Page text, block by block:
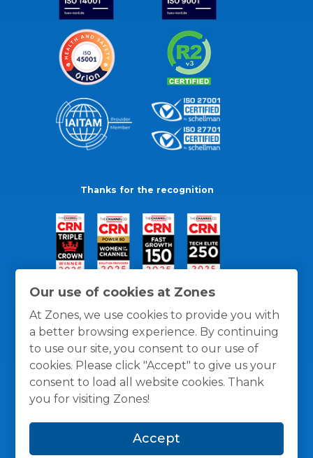
Our use of cookies at Zones
At Zones, we use cookies to provide you with
a better browsing experience. By continuing
to use our site, you consent to our use of
cookies. Please click "Accept" to give us your
consent to load all website cookies. Thank
you for visiting Zones!
Accept
Thanks for the recognition